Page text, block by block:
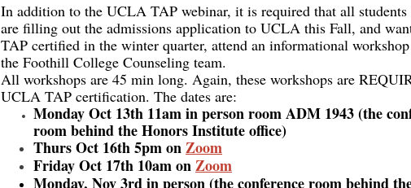
In addition to the UCLA TAP webinar, it is required that all
are filling out the admissions application to UCLA this Fall, and
TAP certified in the winter quarter, attend an informational
the Foothill College Counseling team.
All workshops are 45 min long. Again, these workshops are
UCLA TAP certification. The dates are:
Monday Oct 13th 11am in person room ADM 1943 (the
room behind the Honors Institute office)
Thurs Oct 16th 5pm onZoom
Friday Oct 17th 10am onZoom
Monday, Nov 3rd in person (the conference room behind